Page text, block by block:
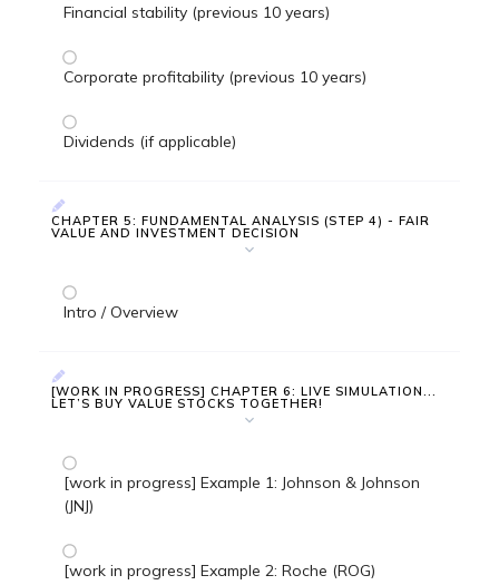
Financial stability (previous 10 years)
Corporate profitability (previous 10 years)
Dividends (if applicable)
CHAPTER 5: FUNDAMENTAL ANALYSIS (STEP 4) - FAIR
VALUE AND INVESTMENT DECISION
Intro / Overview
[WORK IN PROGRESS] CHAPTER 6: LIVE SIMULATION...
LET’S BUY VALUE STOCKS TOGETHER!
[work in progress] Example 1: Johnson & Johnson
(JNJ)
[work in progress] Example 2: Roche (ROG)